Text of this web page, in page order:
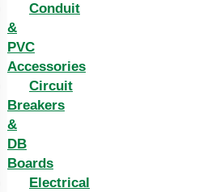
Conduit
&
PVC
Accessories
Circuit
Breakers
&
DB
Boards
Electrical